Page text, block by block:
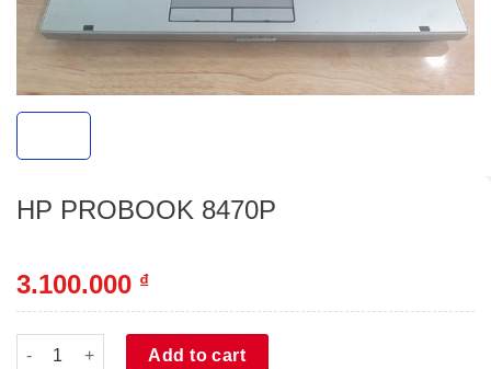
HP PROBOOK 8470P
3.100.000 ₫
HP PROBOOK 8470P quantity
Add to cart